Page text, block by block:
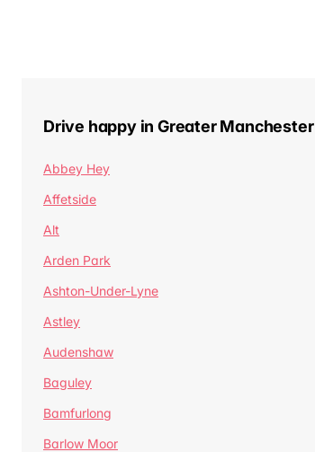
Drive happy in Greater Manchester
Abbey Hey
Affetside
Alt
Arden Park
Ashton-Under-Lyne
Astley
Audenshaw
Baguley
Bamfurlong
Barlow Moor